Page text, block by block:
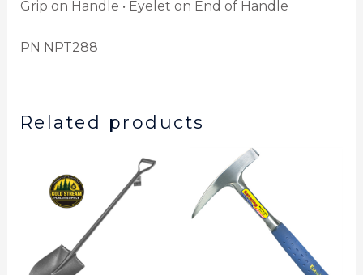
Grip on Handle • Eyelet on End of Handle
PN NPT288
Related products